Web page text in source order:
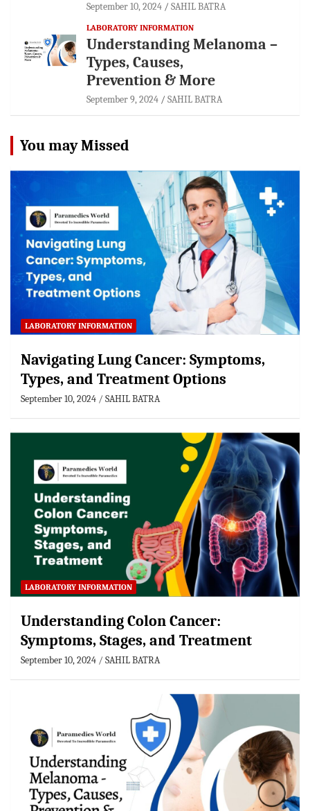
September 10, 2024 SAHIL BATRA
LABORATORY INFORMATION
Understanding Melanoma –
Types, Causes,
Prevention & More
September 9, 2024 SAHIL BATRA
You may Missed
LABORATORY INFORMATION
Navigating Lung Cancer: Symptoms,
Types, and Treatment Options
September 10, 2024 SAHIL BATRA
LABORATORY INFORMATION
Understanding Colon Cancer:
Symptoms, Stages, and Treatment
September 10, 2024 SAHIL BATRA